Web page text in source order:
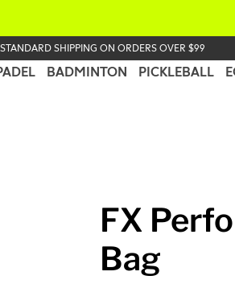
SHIPPING ON ORDERS OVER $99
BADMINTON PICKLEBALL
FX
Bag